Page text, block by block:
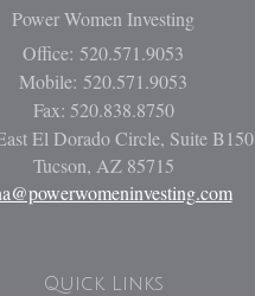
Power Women Investing
Office: 520.571.9053
Mobile: 520.571.9053
Fax: 520.838.8750
El Dorado Circle, Suite B150
Tucson, AZ 85715
Quick Links